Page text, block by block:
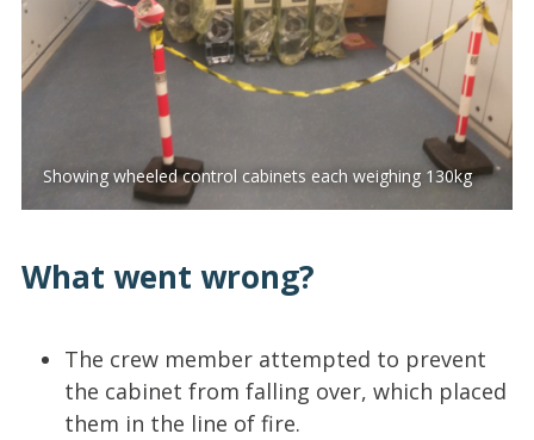
Showing wheeled control cabinets each weighing 130kg
What went wrong?
The crew member attempted to prevent
the cabinet from falling over, which placed
them in the line of fire.